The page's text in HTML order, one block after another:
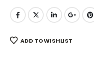
ADD TO WISHLIST